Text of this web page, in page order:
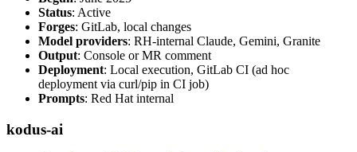
Status: Active
Forges: GitLab, local changes
Model providers: RH-internal Claude, Gemini, Granite
Output: Console or MR comment
Deployment: Local execution, GitLab CI (ad hoc
deployment via curl/pip in CI job)
Prompts: Red Hat internal
kodus-ai